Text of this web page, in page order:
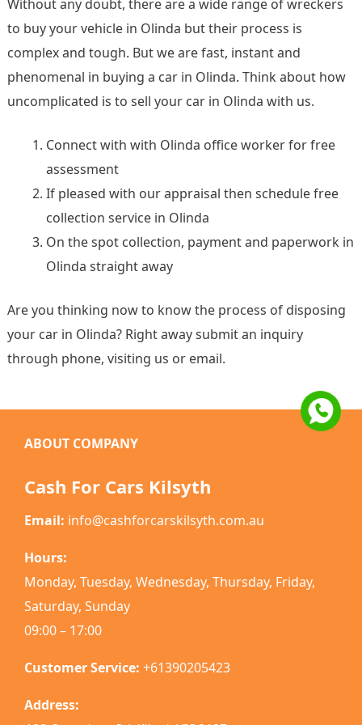
Without any doubt, there are a wide range of wreckers
to buy your vehicle in Olinda but their process is
complex and tough. But we are fast, instant and
phenomenal in buying a car in Olinda. Think about how
uncomplicated is to sell your car in Olinda with us.
Connect with with Olinda office worker for free
assessment
If pleased with our appraisal then schedule free
collection service in Olinda
On the spot collection, payment and paperwork in
Olinda straight away
Are you thinking now to know the process of disposing
your car in Olinda? Right away submit an inquiry
through phone, visiting us or email.
ABOUT COMPANY
Cash For Cars Kilsyth
Email: info@cashforcarskilsyth.com.au
Hours:
Monday, Tuesday, Wednesday, Thursday, Friday,
Saturday, Sunday
09:00 – 17:00
Customer Service: +61390205423
Address: